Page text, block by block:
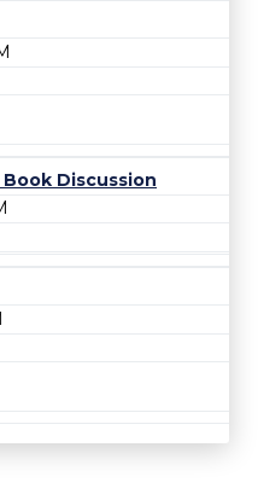
Discussion